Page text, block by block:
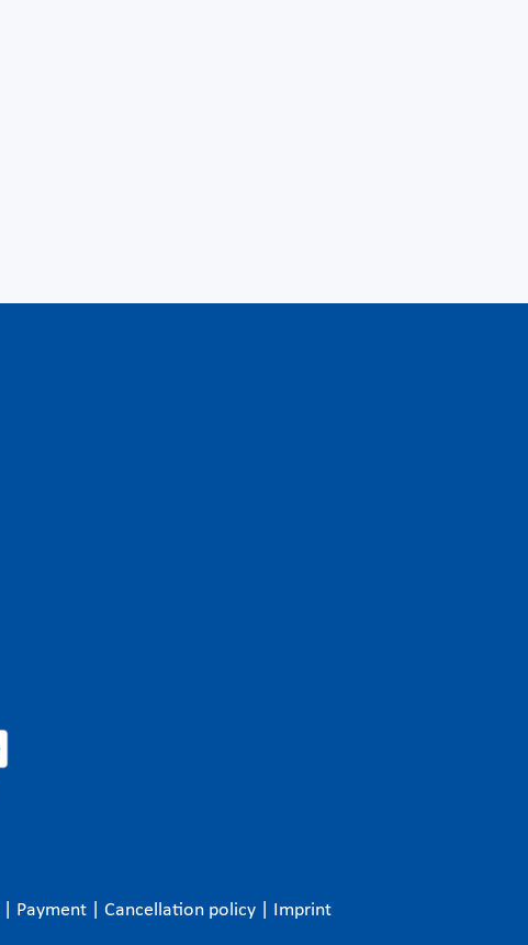
Payment Cancellation policy Imprint